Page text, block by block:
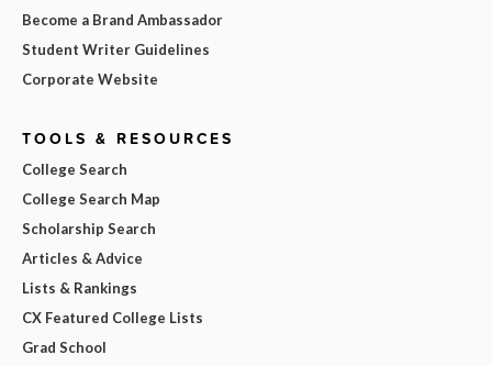
Become a Brand Ambassador
Student Writer Guidelines
Corporate Website
TOOLS & RESOURCES
College Search
College Search Map
Scholarship Search
Articles & Advice
Lists & Rankings
CX Featured College Lists
Grad School